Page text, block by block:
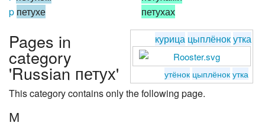
p петухе
петухах
курица цыплёнокутка
утёнок цыплёнокутка
Pages in
category
'Russian петух'
This category contains only the following page.
М